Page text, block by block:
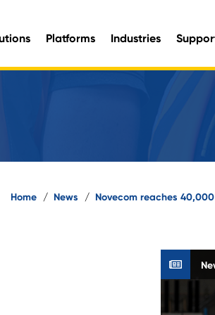
Platforms Industries
Home / News / Novecom reaches